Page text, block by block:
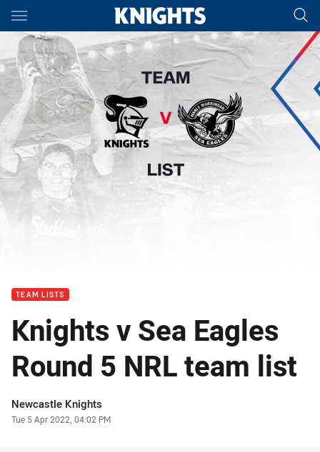
Main
You have skipped the navigation, tab for page content
TEAM LISTS
Knights v Sea Eagles
Round 5 NRL team list
Author
Newcastle Knights
Timestamp
Tue 5 Apr 2022, 04:02 PM